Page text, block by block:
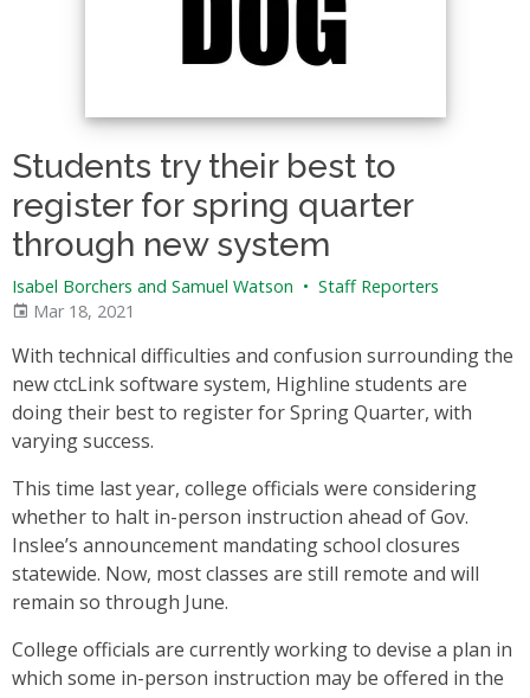
Students try their best to
register for spring quarter
through new system
Isabel Borchers and Samuel Watson • Staff Reporters
Mar 18, 2021
With technical difficulties and confusion surrounding the
new ctcLink software system, Highline students are
doing their best to register for Spring Quarter, with
varying success.
This time last year, college officials were considering
whether to halt in-person instruction ahead of Gov.
Inslee’s announcement mandating school closures
statewide. Now, most classes are still remote and will
remain so through June.
College officials are currently working to devise a plan in
which some in-person instruction may be offered in the